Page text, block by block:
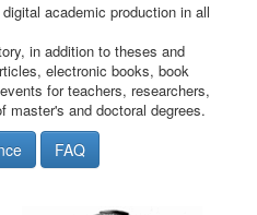
academic production in all
in addition to theses and
electronic books, book
for teachers, researchers,
master's and doctoral degrees.
FAQ